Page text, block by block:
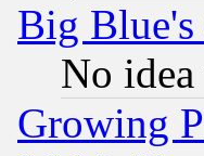
Big
No
Growing